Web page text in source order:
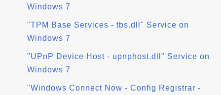
Windows 7
"TPM Base Services - tbs.dll" Service on
Windows 7
"UPnP Device Host - upnphost.dll" Service on
Windows 7
"Windows Connect Now - Config Registrar -